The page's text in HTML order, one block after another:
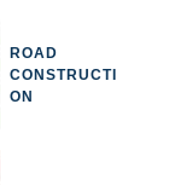
ROAD
CONSTRUCTI
ON